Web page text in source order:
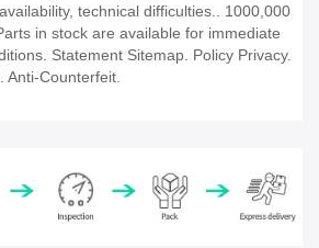
technical difficulties.. 1000,000
in stock are available for immediate
Statement Sitemap. Policy Privacy.
Anti-Counterfeit.